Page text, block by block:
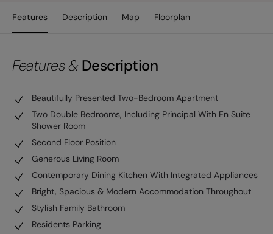
Features Description Map Floorplan
Features & Description
Beautifully Presented Two-Bedroom Apartment
Two Double Bedrooms, Including Principal With En Suite
Shower Room
Second Floor Position
Generous Living Room
Contemporary Dining Kitchen With Integrated Appliances
Bright, Spacious & Modern Accommodation Throughout
Stylish Family Bathroom
Residents Parking